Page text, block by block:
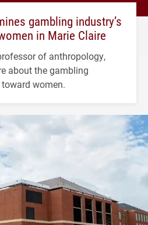
gambling industry’s
in Marie Claire
of anthropology,
about the gambling
women.